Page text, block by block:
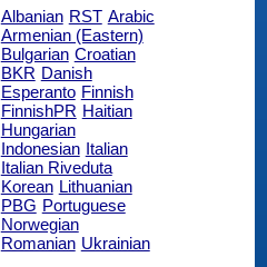
Albanian RST Arabic
Armenian (Eastern)
Bulgarian Croatian
BKR Danish
Esperanto Finnish
FinnishPR Haitian
Hungarian
Indonesian Italian
Italian Riveduta
Korean Lithuanian
PBG Portuguese
Norwegian
Romanian Ukrainian